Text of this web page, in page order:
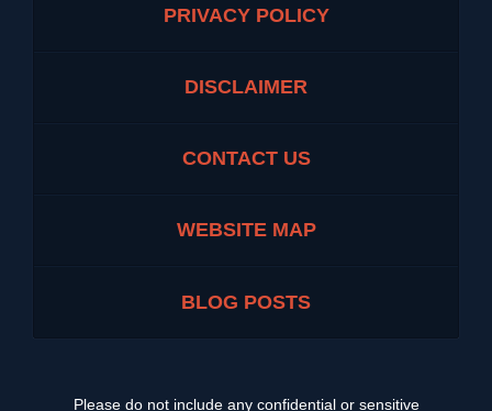
PRIVACY POLICY
DISCLAIMER
CONTACT US
WEBSITE MAP
BLOG POSTS
Please do not include any confidential or sensitive